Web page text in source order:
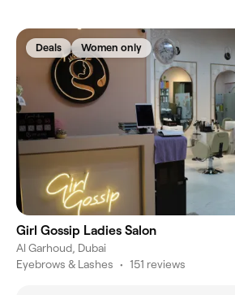
Deals Women only
Girl Gossip Ladies Salon
Al Garhoud, Dubai
Eyebrows & Lashes • 151 reviews